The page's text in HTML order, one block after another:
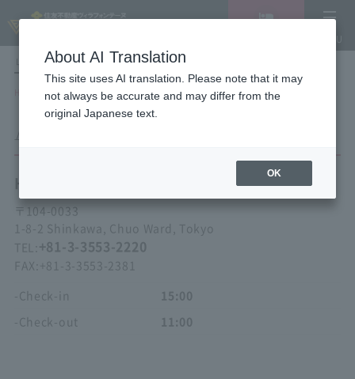
LANGUAGE Hotel List
Hotel Villa Fontaine Tokyo Kayabacho ACCESS
ACCESS
Hotel Villa Fontaine Tokyo Kayabacho
〒 104-0033
1-8-2 Shinkawa, Chuo Ward, Tokyo
TEL: +81-3-3553-2220
FAX:
+81-3-3553-2381
-Check-in
15:00
-Check-out
11:00
About AI Translation
This site uses AI translation. Please note that it may
not always be accurate and may differ from the
original Japanese text.
OK